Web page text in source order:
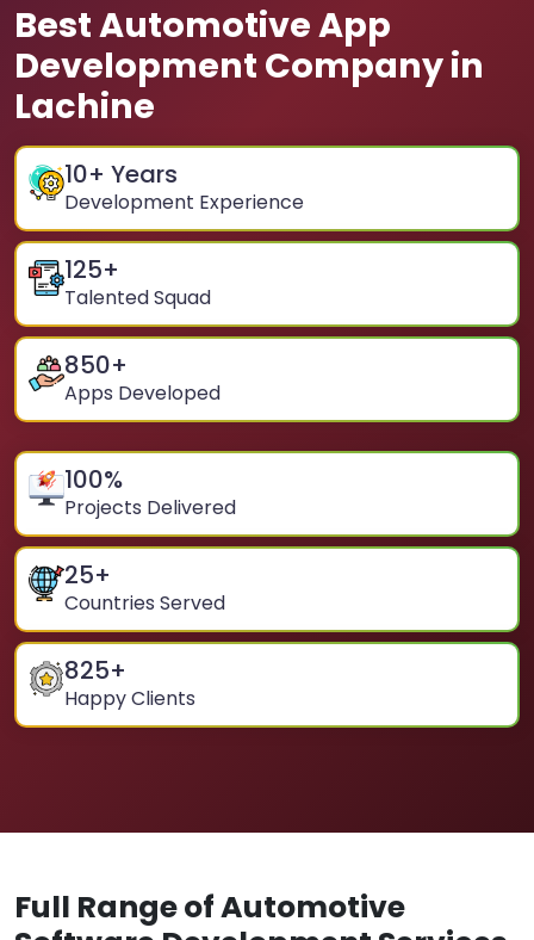
Best Automotive App
Development Company in
Lachine
10+ Years
Development Experience
125+
Talented Squad
850+
Apps Developed
100%
Projects Delivered
25+
Countries Served
825+
Happy Clients
Full Range of Automotive